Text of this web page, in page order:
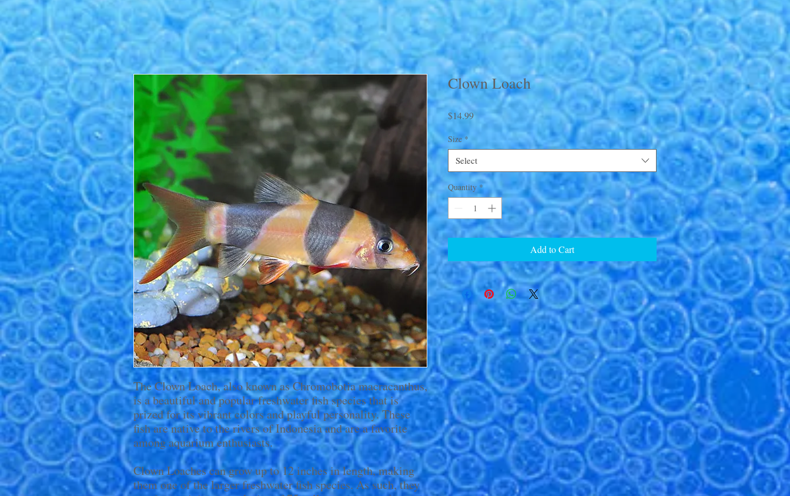
The Clown Loach, also known as Chromobotia macracanthus,
is a beautiful and popular freshwater fish species that is
prized for its vibrant colors and playful personality. These
fish are native to the rivers of Indonesia and are a favorite
among aquarium enthusiasts.
Clown Loaches can grow up to 12 inches in length, making
them one of the larger freshwater fish species. As such, they
Clown Loach
$14.99Price
Size *
Select
Quantity *
Add to Cart